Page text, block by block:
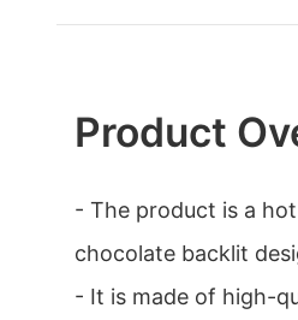
Product
- The product is a
chocolate backlit
- It is made of high-